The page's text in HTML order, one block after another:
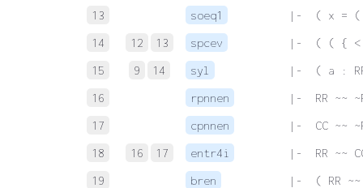
13
soeq1
|-  ( x = (
14
12 13 spcev
|-  ( ( { <.
15
9 14 syl
|-  ( a : RR
16
rpnnen
|-  RR ~~
17
cpnnen
|-  CC ~~
18
16 17 entr4i
|-  RR ~~
19
bren
|-  ( RR ~~